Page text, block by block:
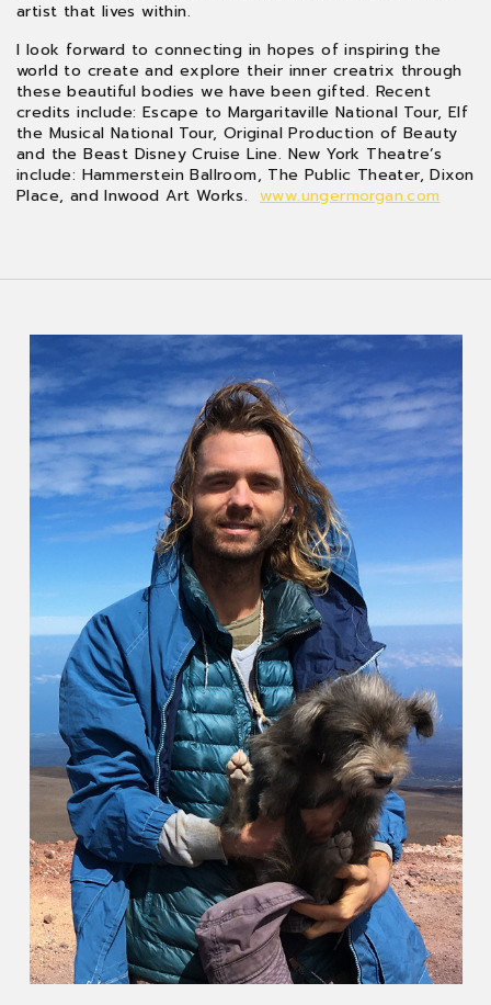
artist that lives within.
I look forward to connecting in hopes of inspiring the
world to create and explore their inner creatrix through
these beautiful bodies we have been gifted. Recent
credits include: Escape to Margaritaville National Tour, Elf
the Musical National Tour, Original Production of Beauty
and the Beast Disney Cruise Line. New York Theatre’s
include: Hammerstein Ballroom, The Public Theater, Dixon
Place, and Inwood Art Works. www.ungermorgan.com